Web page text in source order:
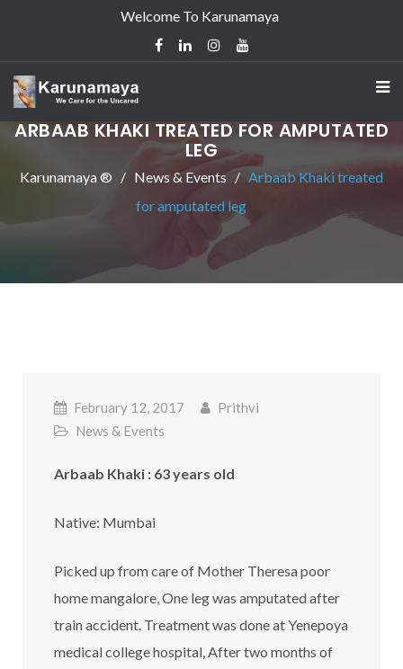
Welcome To Karunamaya
ARBAAB KHAKI TREATED FOR AMPUTATED
LEG
Karunamaya ® News & Events
Arbaab Khaki treated
for amputated leg
February 12, 2017
Prithvi
News & Events
Arbaab Khaki : 63 years old
Native: Mumbai
Picked up from care of Mother Theresa poor
home mangalore, One leg was amputated after
train accident. Treatment was done at Yenepoya
medical college hospital, After two months of